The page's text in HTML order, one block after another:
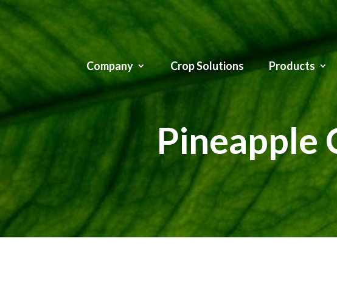
Company Crop Solutions Products
Pineapple